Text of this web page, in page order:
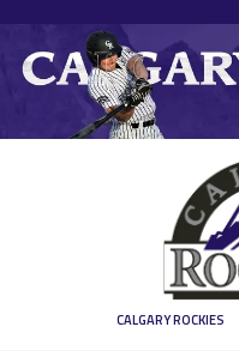
content
CALGARY ROCKIES